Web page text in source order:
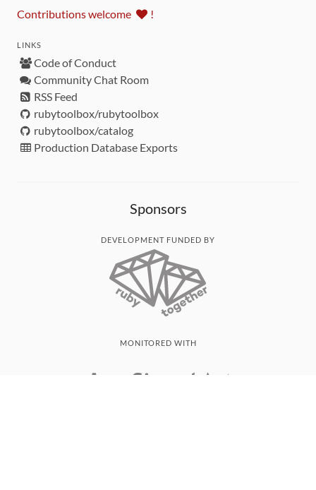
Contributions welcome !
LINKS
Code of Conduct
Community Chat Room
RSS Feed
rubytoolbox/rubytoolbox
rubytoolbox/catalog
Production Database Exports
Sponsors
DEVELOPMENT FUNDED BY
MONITORED WITH